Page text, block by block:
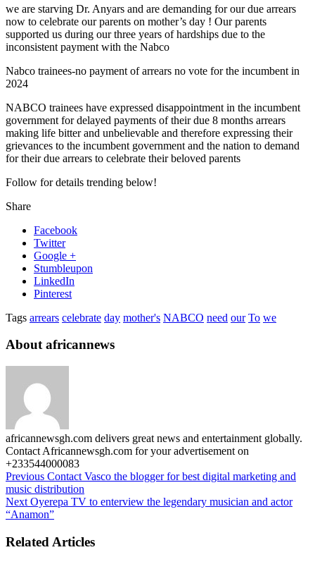
we are starving Dr. Anyars and are demanding for our due arrears
now to celebrate our parents on mother’s day ! Our parents
supported us during our three years of hardships due to the
inconsistent payment with the Nabco
Nabco trainees-no payment of arrears no vote for the incumbent in
2024
NABCO trainees have expressed disappointment in the incumbent
government for delayed payments of their due 8 months arrears
making life bitter and unbelievable and therefore expressing their
grievances to the incumbent government and the nation to demand
for their due arrears to celebrate their beloved parents
Follow for details trending below!
Share
Facebook
Twitter
Google +
Stumbleupon
LinkedIn
Pinterest
Tags arrears celebrate day mother's NABCO need our To we
About africannews
africannewsgh.com delivers great news and entertainment globally.
Contact Africannewsgh.com for your advertisement on
+233544000083
Previous Contact Vasco the blogger for best digital marketing and
music distribution
Next Oyerepa TV to enterview the legendary musician and actor
“Anamon”
Related Articles